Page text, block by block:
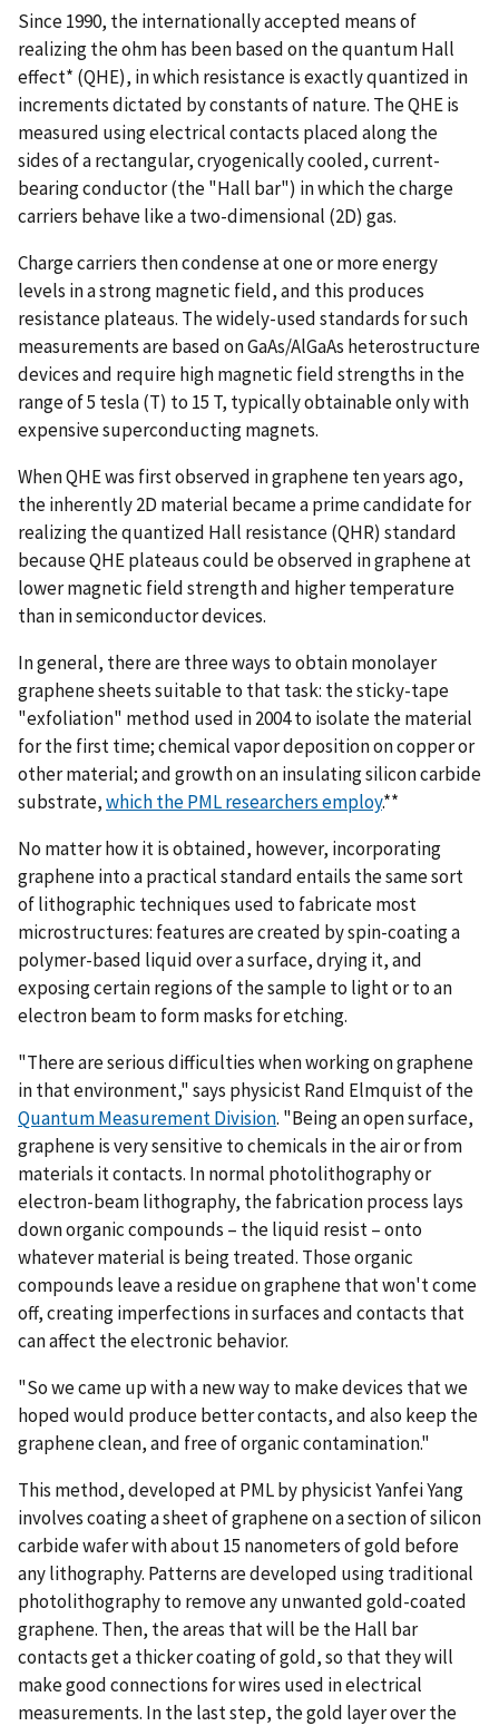
Since 1990, the internationally accepted means of
realizing the ohm has been based on the quantum Hall
effect* (QHE), in which resistance is exactly quantized in
increments dictated by constants of nature. The QHE is
measured using electrical contacts placed along the
sides of a rectangular, cryogenically cooled, current-
bearing conductor (the "Hall bar") in which the charge
carriers behave like a two-dimensional (2D) gas.
Charge carriers then condense at one or more energy
levels in a strong magnetic field, and this produces
resistance plateaus. The widely-used standards for such
measurements are based on GaAs/AlGaAs heterostructure
devices and require high magnetic field strengths in the
range of 5 tesla (T) to 15 T, typically obtainable only with
expensive superconducting magnets.
When QHE was first observed in graphene ten years ago,
the inherently 2D material became a prime candidate for
realizing the quantized Hall resistance (QHR) standard
because QHE plateaus could be observed in graphene at
lower magnetic field strength and higher temperature
than in semiconductor devices.
In general, there are three ways to obtain monolayer
graphene sheets suitable to that task: the sticky-tape
"exfoliation" method used in 2004 to isolate the material
for the first time; chemical vapor deposition on copper or
other material; and growth on an insulating silicon carbide
substrate,which the PML researchers employ.**
No matter how it is obtained, however, incorporating
graphene into a practical standard entails the same sort
of lithographic techniques used to fabricate most
microstructures: features are created by spin-coating a
polymer-based liquid over a surface, drying it, and
exposing certain regions of the sample to light or to an
electron beam to form masks for etching.
"There are serious difficulties when working on graphene
in that environment," says physicist Rand Elmquist of the
Quantum Measurement Division. "Being an open surface,
graphene is very sensitive to chemicals in the air or from
materials it contacts. In normal photolithography or
electron-beam lithography, the fabrication process lays
down organic compounds – the liquid resist – onto
whatever material is being treated. Those organic
compounds leave a residue on graphene that won't come
off, creating imperfections in surfaces and contacts that
can affect the electronic behavior.
"So we came up with a new way to make devices that we
hoped would produce better contacts, and also keep the
graphene clean, and free of organic contamination."
This method, developed at PML by physicist Yanfei Yang
involves coating a sheet of graphene on a section of silicon
carbide wafer with about 15 nanometers of gold before
any lithography. Patterns are developed using traditional
photolithography to remove any unwanted gold-coated
graphene. Then, the areas that will be the Hall bar
contacts get a thicker coating of gold, so that they will
make good connections for wires used in electrical
measurements. In the last step, the gold layer over the